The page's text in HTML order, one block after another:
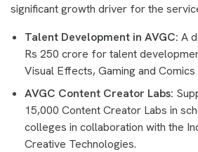
significant growth driver for the
Talent Development in AVGC: A
Rs 250 crore for talent
Visual Effects, Gaming and Comics
AVGC Content Creator Labs:
15,000 Content Creator Labs in
colleges in collaboration with the
Creative Technologies.